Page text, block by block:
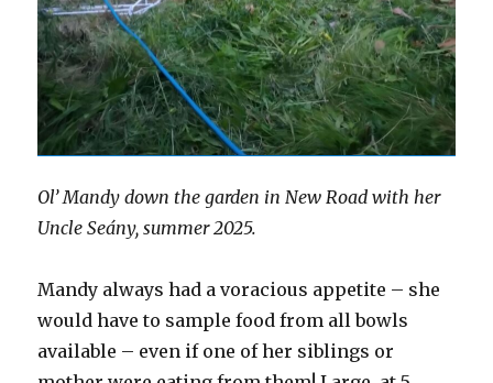
Ol’ Mandy down the garden in New Road with her
Uncle Seány, summer 2025.
Mandy always had a voracious appetite – she
would have to sample food from all bowls
available – even if one of her siblings or